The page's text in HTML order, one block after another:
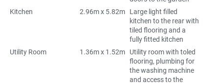
Kitchen
2.96m x 5.82m
Large light filled
kitchen to the rear with
tiled flooring and a
fully fitted kitchen
Utility Room
1.36m x 1.52m
Utility room with toled
flooring, plumbing for
the washing machine
and access to the